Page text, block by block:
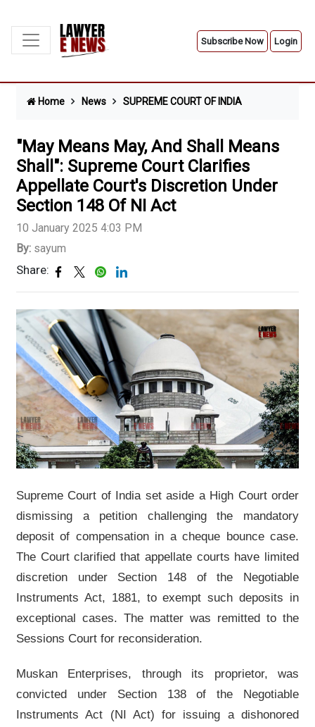
Subscribe Now Login
Home News SUPREME COURT OF INDIA
"May Means May, And Shall Means
Shall": Supreme Court Clarifies
Appellate Court's Discretion Under
Section 148 Of NI Act
10 January 2025 4:03 PM
By: sayum
Share:
Supreme Court of India set aside a High Court order
dismissing a petition challenging the mandatory
deposit of compensation in a cheque bounce case.
The Court clarified that appellate courts have limited
discretion under Section 148 of the Negotiable
Instruments Act, 1881, to exempt such deposits in
exceptional cases. The matter was remitted to the
Sessions Court for reconsideration.
Muskan Enterprises, through its proprietor, was
convicted under Section 138 of the Negotiable
Instruments Act (NI Act) for issuing a dishonored